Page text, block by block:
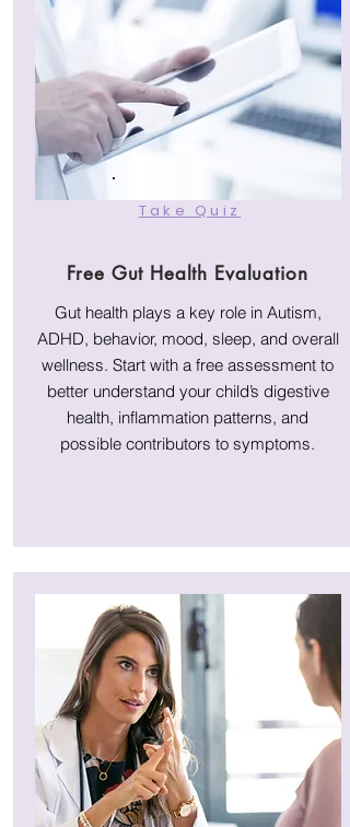
Take Quiz
Free Gut Health Evaluation
Gut health plays a key role in Autism,
ADHD, behavior, mood, sleep, and overall
wellness. Start with a free assessment to
better understand your child’s digestive
health, inflammation patterns, and
possible contributors to symptoms.